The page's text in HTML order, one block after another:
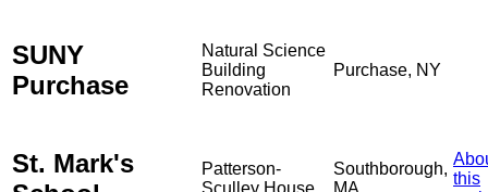
SUNY
Purchase
Natural Science
Building
Renovation
Purchase, NY
St. Mark's
Patterson-
Sculley House
Southborough,
MA
this